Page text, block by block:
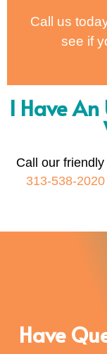
Call us
see if
I Have
Call our
313-538-2020
Have